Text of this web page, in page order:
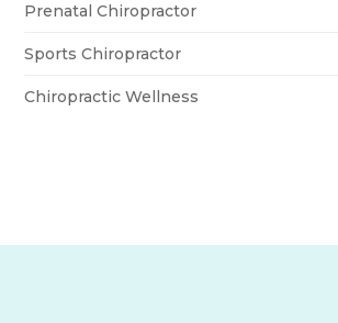
Prenatal Chiropractor
Sports Chiropractor
Chiropractic Wellness